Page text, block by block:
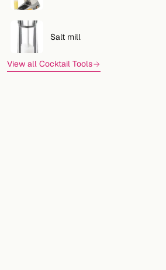
Salt mill
View all Cocktail Tools